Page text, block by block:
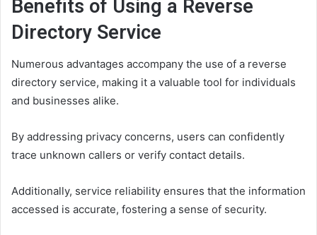
Benefits of Using a Reverse
Directory Service
Numerous advantages accompany the use of a reverse
directory service, making it a valuable tool for individuals
and businesses alike.
By addressing privacy concerns, users can confidently
trace unknown callers or verify contact details.
Additionally, service reliability ensures that the information
accessed is accurate, fostering a sense of security.